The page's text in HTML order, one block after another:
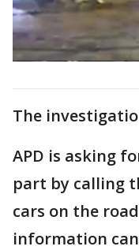
The
APD is asking
part by calling
cars on the
information